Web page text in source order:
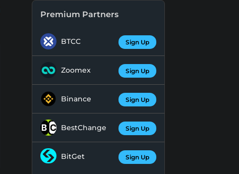
Premium Partners
BTCC Sign Up
Zoomex Sign Up
Binance Sign Up
BestChange Sign Up
BitGet Sign Up